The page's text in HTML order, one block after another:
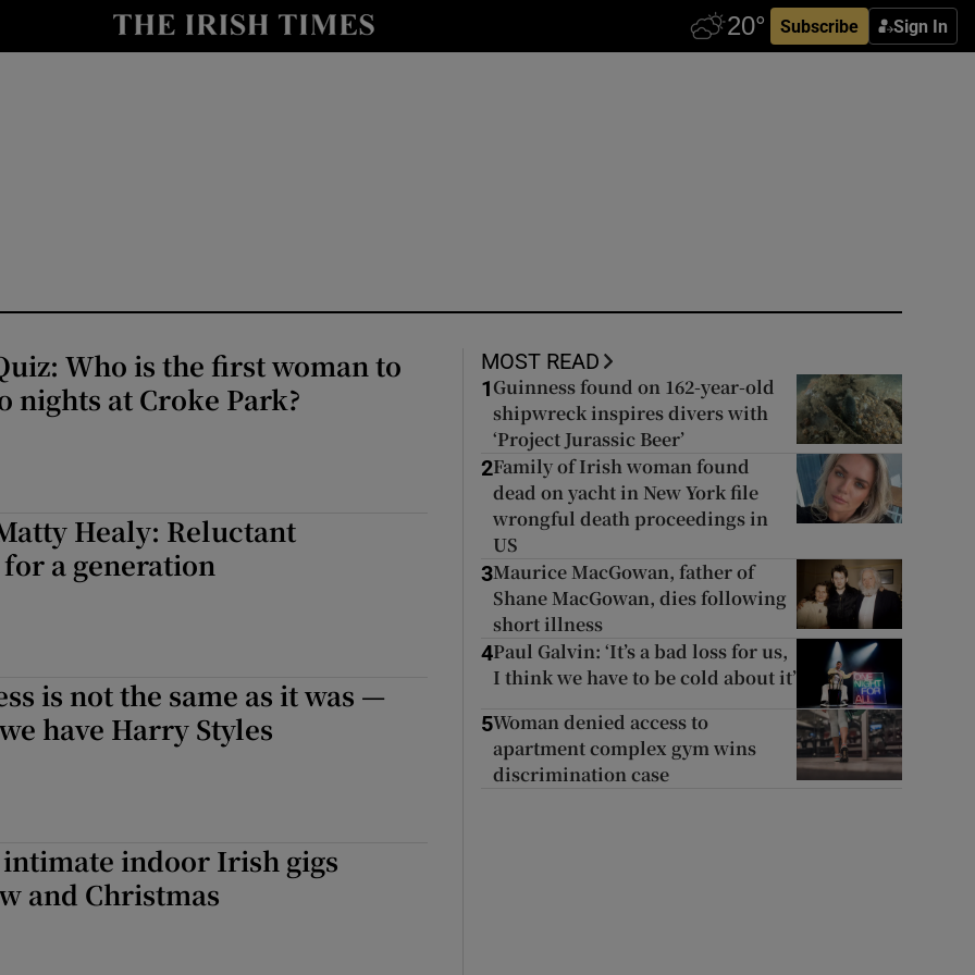
Subscribe Sign In
Show Gaeilge sub sections
Who is the first woman to
nights at Croke Park?
Healy: Reluctant
a generation
is not the same as it was —
have Harry Styles
intimate indoor Irish gigs
and Christmas
MOST READ
1 Guinness found on 162-year-old
shipwreck inspires divers with
‘Project Jurassic Beer’
2Family of Irish woman found
dead on yacht in New York file
wrongful death proceedings in
US
3Maurice MacGowan, father of
Shane MacGowan, dies following
short illness
4Paul Galvin: ‘It’s a bad loss for us,
I think we have to be cold about it’
5Woman denied access to
apartment complex gym wins
discrimination case